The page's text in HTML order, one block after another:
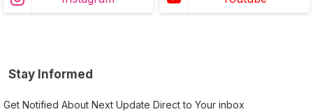
Stay Informed
Get Notified About Next Update Direct to Your inbox